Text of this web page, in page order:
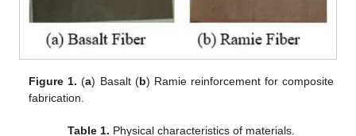
Figure 1. (a) Basalt (b) Ramie reinforcement for composite
fabrication.
Table 1. Physical characteristics of materials.